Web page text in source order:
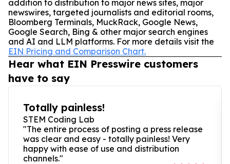
addition to distribution to major news sites, major
newswires, targeted journalists and editorial rooms,
Bloomberg Terminals, MuckRack, Google News,
Google Search, Bing & other major search engines
and AI and LLM platforms. For more details visit the
EIN Pricing and Comparison Chart.
Hear what EIN Presswire customers
have to say
Totally painless!
STEM Coding Lab
"The entire process of posting a press release
was clear and easy - totally painless! Very
happy with ease of use and distribution
channels."